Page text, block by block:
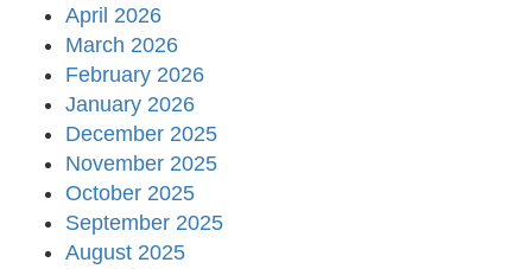
April 2026
March 2026
February 2026
January 2026
December 2025
November 2025
October 2025
September 2025
August 2025